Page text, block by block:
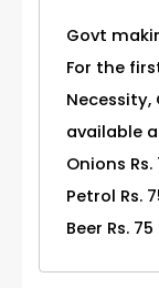
Govt
For the
available
Onions Rs.
Petrol Rs.
Beer Rs. 75